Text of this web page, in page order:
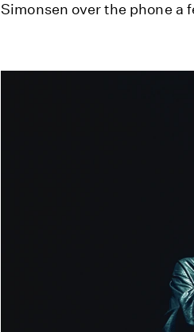
Simonsen over the phone a